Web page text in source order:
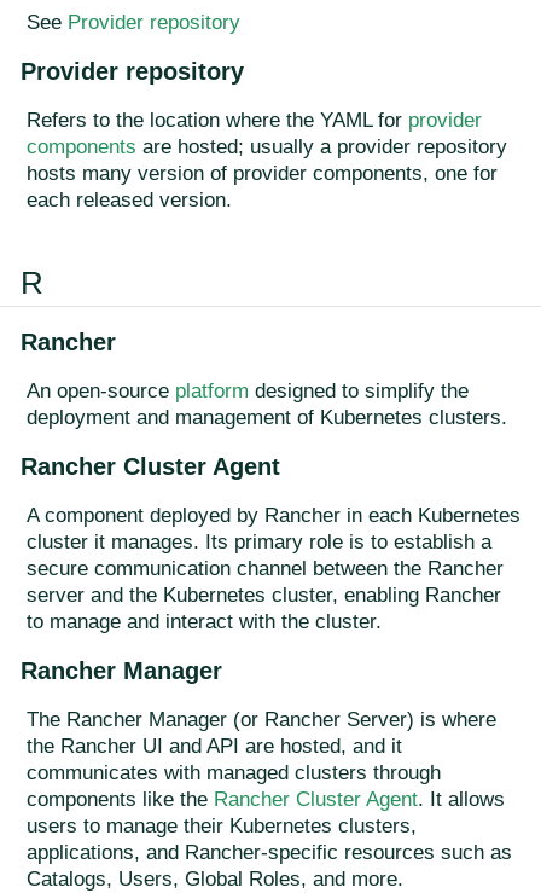
See Provider repository
Provider repository
Refers to the location where the YAML for provider
components are hosted; usually a provider repository
hosts many version of provider components, one for
each released version.
R
Rancher
An open-source platform designed to simplify the
deployment and management of Kubernetes clusters.
Rancher Cluster Agent
A component deployed by Rancher in each Kubernetes
cluster it manages. Its primary role is to establish a
secure communication channel between the Rancher
server and the Kubernetes cluster, enabling Rancher
to manage and interact with the cluster.
Rancher Manager
The Rancher Manager (or Rancher Server) is where
the Rancher UI and API are hosted, and it
communicates with managed clusters through
components like the Rancher Cluster Agent. It allows
users to manage their Kubernetes clusters,
applications, and Rancher-specific resources such as
Catalogs, Users, Global Roles, and more.